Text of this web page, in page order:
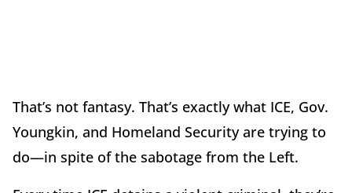
That’s not fantasy. That’s exactly what ICE, Gov.
Youngkin, and Homeland Security are trying to
do—in spite of the sabotage from the Left.